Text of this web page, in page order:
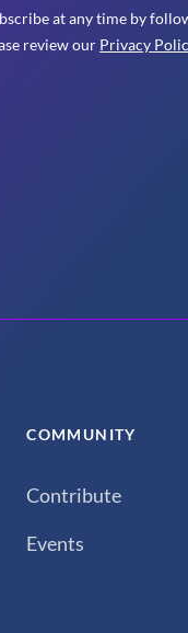
at any time by
review our Privacy
COMMUNITY
Contribute
Events